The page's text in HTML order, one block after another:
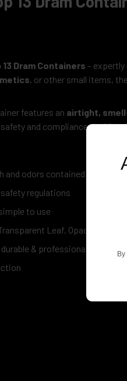
13 Dram Containers –
, or other small items,
features an airtight,
and compliance, making
and odors contained
regulations
to use
Leaf, Opaque Blue &
durable & professional